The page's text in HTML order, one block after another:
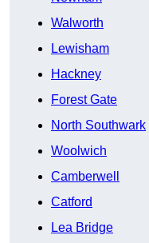
Walworth
Lewisham
Hackney
Forest Gate
North Southwark
Woolwich
Camberwell
Catford
Lea Bridge